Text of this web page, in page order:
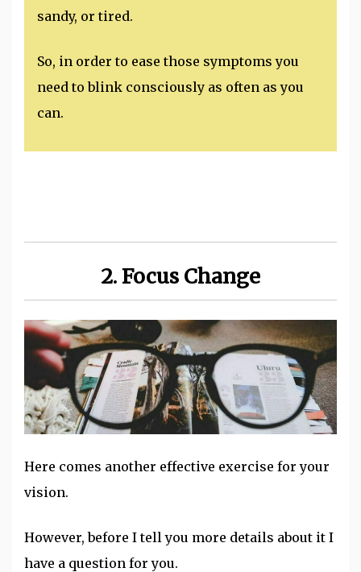
sandy, or tired.
So, in order to ease those symptoms you
need to blink consciously as often as you
can.
2. Focus Change
Here comes another effective exercise for your
vision.
However, before I tell you more details about it I
have a question for you.